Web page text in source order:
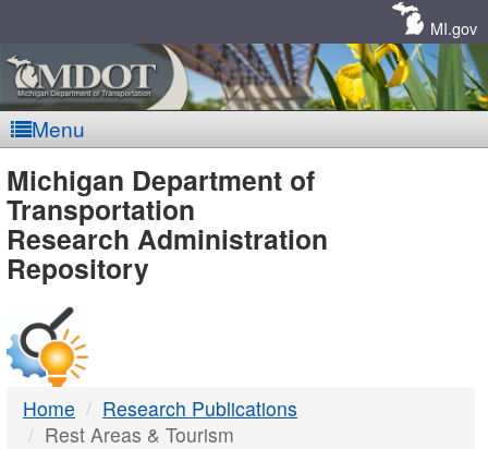
MI.gov
Menu
MDOT
-
DTMB
Michigan Department of
Transportation
Research Administration
Repository
Home
Research Publications
Rest Areas & Tourism